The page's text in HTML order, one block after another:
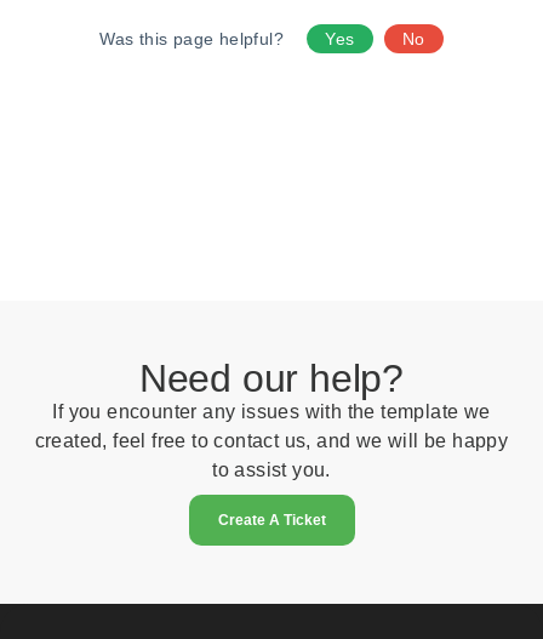
Was this page helpful? Yes No
Need our help?
If you encounter any issues with the template we
created, feel free to contact us, and we will be happy
to assist you.
Create A Ticket